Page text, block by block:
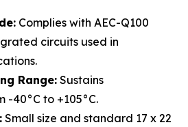
Complies with AEC-Q100
circuits used in
Range: Sustains
-40°C to +105°C.
Small size and standard 17 x 22